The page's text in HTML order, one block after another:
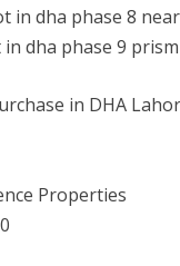
in dha phase 8 near
dha phase 9 prism
in DHA
Properties